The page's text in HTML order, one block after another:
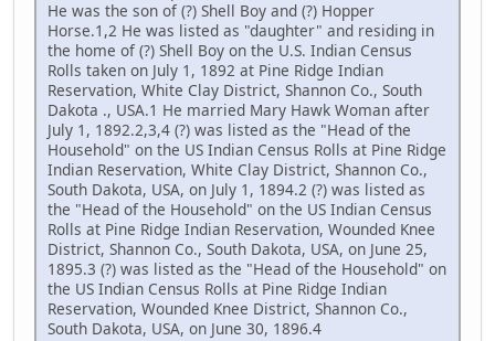
He was the son of (?) Shell Boy and (?) Hopper
Horse.1,2 He was listed as "daughter" and residing in
the home of (?) Shell Boy on the U.S. Indian Census
Rolls taken on July 1, 1892 at Pine Ridge Indian
Reservation, White Clay District, Shannon Co., South
Dakota ., USA.1 He married Mary Hawk Woman after
July 1, 1892.2,3,4 (?) was listed as the "Head of the
Household" on the US Indian Census Rolls at Pine Ridge
Indian Reservation, White Clay District, Shannon Co.,
South Dakota, USA, on July 1, 1894.2 (?) was listed as
the "Head of the Household" on the US Indian Census
Rolls at Pine Ridge Indian Reservation, Wounded Knee
District, Shannon Co., South Dakota, USA, on June 25,
1895.3 (?) was listed as the "Head of the Household" on
the US Indian Census Rolls at Pine Ridge Indian
Reservation, Wounded Knee District, Shannon Co.,
South Dakota, USA, on June 30, 1896.4